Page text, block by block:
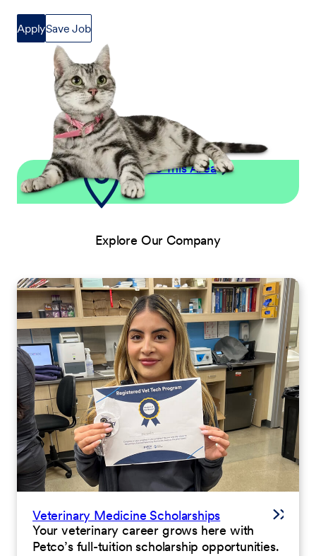
ApplySave Job
Explore This Area
Explore Our Company
Veterinary Medicine Scholarships
Your veterinary career grows here with
Petco’s full-tuition scholarship opportunities.